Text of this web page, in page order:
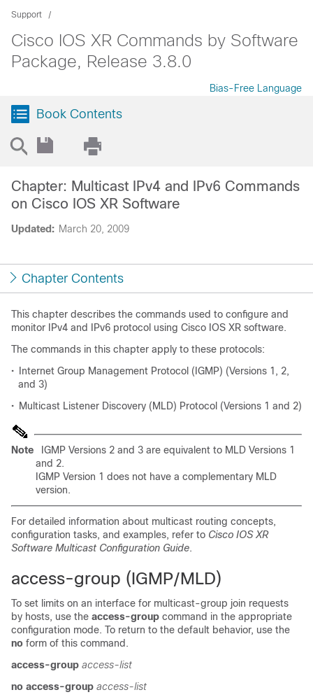
Support
Cisco IOS XR Commands by Software
Package, Release 3.8.0
Bias-Free Language
Book Contents
Updated: March 20, 2009
Chapter: Multicast IPv4 and IPv6 Commands
on Cisco IOS XR Software
Chapter Contents
This chapter describes the commands used to configure and
monitor IPv4 and IPv6 protocol using Cisco IOS XR software.
The commands in this chapter apply to these protocols:
•
Internet Group Management Protocol (IGMP) (Versions 1, 2,
and 3)
• Multicast Listener Discovery (MLD) Protocol (Versions 1 and 2)
Note
IGMP Versions 2 and 3 are equivalent to MLD Versions 1
and 2.
IGMP Version 1 does not have a complementary MLD
version.
For detailed information about multicast routing concepts,
configuration tasks, and examples, refer to Cisco IOS XR
Software Multicast Configuration Guide.
access-group (IGMP/MLD)
To set limits on an interface for multicast-group join requests
by hosts, use the access-group command in the appropriate
configuration mode. To return to the default behavior, use the
no form of this command.
access-group access-list
no access-group access-list